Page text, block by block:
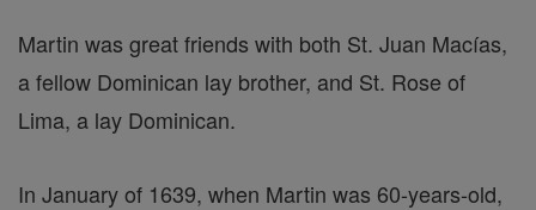
Martin was great friends with both St. Juan Macías,
a fellow Dominican lay brother, and St. Rose of
Lima, a lay Dominican.
In January of 1639, when Martin was 60-years-old,